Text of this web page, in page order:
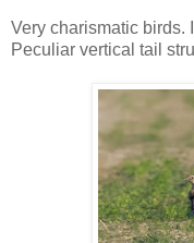
Very charismatic birds.
Peculiar vertical tail